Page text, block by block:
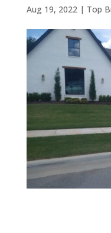
Aug 19, 2022| Top